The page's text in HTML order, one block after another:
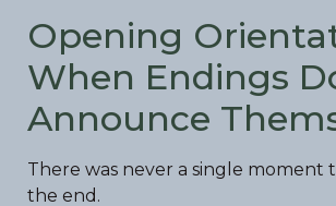
Opening
When Endings
Announce
There was never a single moment
the end.